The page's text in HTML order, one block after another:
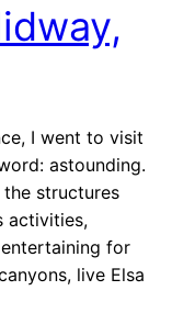
I went to visit
astounding.
structures
activities,
for
live Elsa